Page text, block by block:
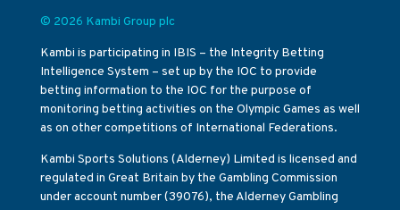
© 2026 Kambi Group plc
Kambi is participating in IBIS – the Integrity Betting
Intelligence System – set up by the IOC to provide
betting information to the IOC for the purpose of
monitoring betting activities on the Olympic Games as well
as on other competitions of International Federations.
Kambi Sports Solutions (Alderney) Limited is licensed and
regulated in Great Britain by the Gambling Commission
under account number (39076), the Alderney Gambling